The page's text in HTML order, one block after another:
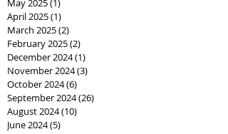
April 2025(1)
March 2025(2)
February 2025(2)
December 2024(1)
November 2024(3)
October 2024(6)
September 2024(26)
August 2024(10)
June 2024(5)